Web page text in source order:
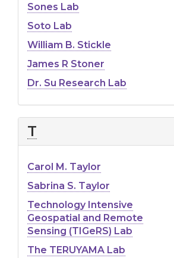
Sones Lab
Soto Lab
William B. Stickle
James R Stoner
Dr. Su Research Lab
T
Carol M. Taylor
Sabrina S. Taylor
Technology Intensive
Geospatial and Remote
Sensing (TIGeRS) Lab
The TERUYAMA Lab